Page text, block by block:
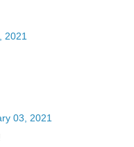
2021
03, 2021